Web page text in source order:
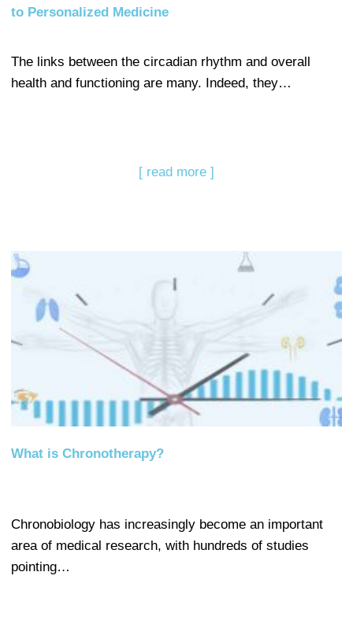
to Personalized Medicine
The links between the circadian rhythm and overall
health and functioning are many. Indeed, they…
[ read more ]
What is Chronotherapy?
Chronobiology has increasingly become an important
area of medical research, with hundreds of studies
pointing…